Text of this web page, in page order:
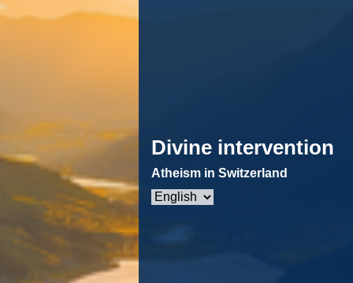
Divine intervention
Atheism in Switzerland
Choose